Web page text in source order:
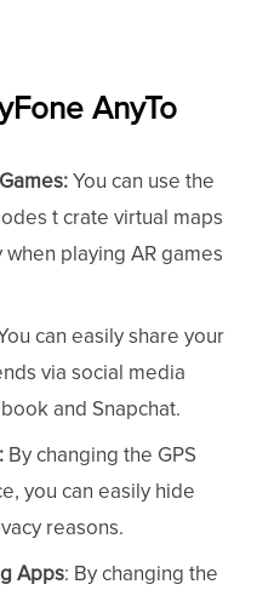
AnyTo
You can use the
t crate virtual maps
playing AR games
can easily share your
via social media
and Snapchat.
By changing the GPS
you can easily hide
reasons.
Apps: By changing the